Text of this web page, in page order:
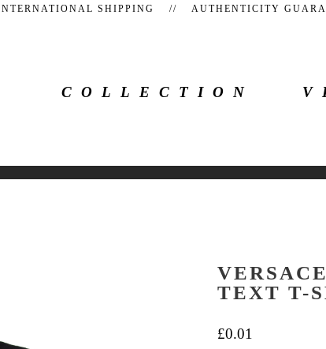
SHIPPING // AUTHENTICITY
COLLECTION
TEXT T-
£0.01